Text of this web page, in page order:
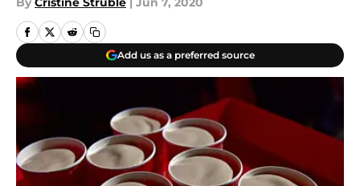
Add us as a preferred source